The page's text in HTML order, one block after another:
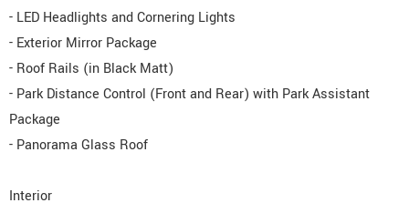
- LED Headlights and Cornering Lights
- Exterior Mirror Package
- Roof Rails (in Black Matt)
- Park Distance Control (Front and Rear) with Park Assistant
Package
- Panorama Glass Roof
Interior